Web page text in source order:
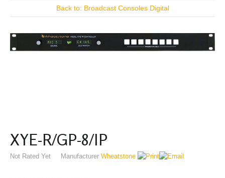
Back to: Broadcast Consoles Digital
XYE-R/GP-8/IP
Not Rated Yet Manufacturer Wheatstone